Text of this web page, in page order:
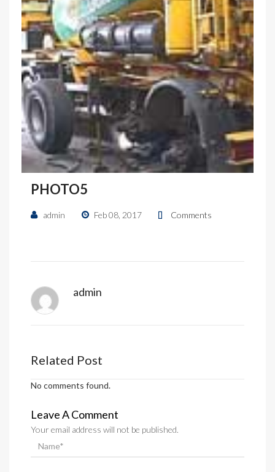
PHOTO5
admin Feb 08, 2017 Comments
admin
Related Post
No comments found.
Leave A Comment
Your email address will not be published.